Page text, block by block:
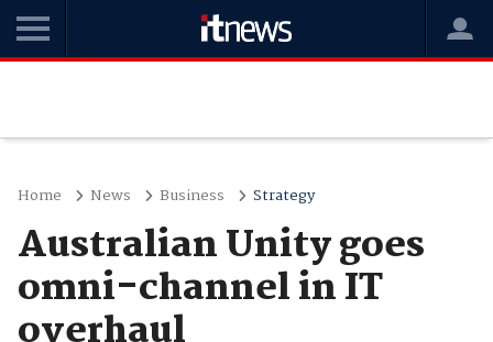
Home News Business Strategy
Australian Unity goes
omni-channel in IT